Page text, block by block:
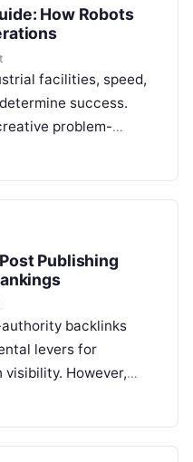
How Robots
facilities, speed,
success.
problem-
fine motor skills.
Publishing
backlinks
levers for
However,
long been plagued